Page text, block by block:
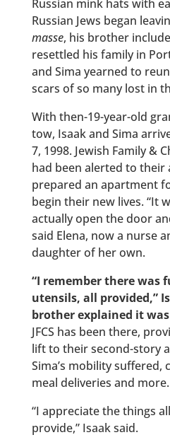
Russian mink hats with
Russian Jews began
masse, his brother
resettled his family in
and Sima yearned to
scars of so many lost in
With then-19-year-old
tow, Isaak and Sima
7, 1998. Jewish Family &
had been alerted to their
prepared an apartment
begin their new lives. “It
actually open the door
said Elena, now a nurse
daughter of her own.
“I remember there was
utensils, all provided,”
brother explained it was
JFCS has been there,
lift to their second-story
Sima’s mobility suffered,
meal deliveries and more.
“I appreciate the things
provide,” Isaak said.